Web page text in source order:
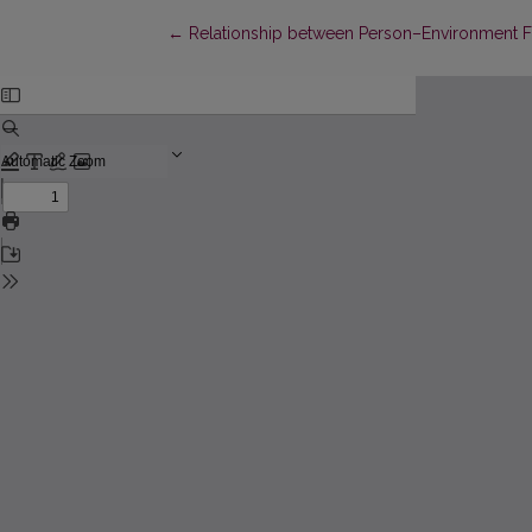
← Return to Article Details
Relationship between Person–Environment